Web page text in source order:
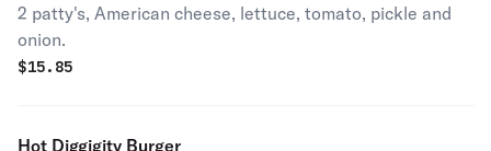
2 patty's, American cheese, lettuce, tomato, pickle and
onion.
$15.85
Hot Diggigity Burger